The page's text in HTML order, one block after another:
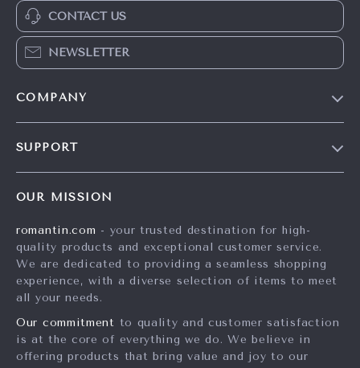
CONTACT US
NEWSLETTER
COMPANY
Influencers
Affiliates
Investor Relations
Partners
Sustainability
SUPPORT
FAQ
Returns Center
Payment Methods
OUR MISSION
romantin.com - your trusted destination for high-
quality products and exceptional customer service.
We are dedicated to providing a seamless shopping
experience, with a diverse selection of items to meet
all your needs.
Our commitment to quality and customer satisfaction
is at the core of everything we do. We believe in
offering products that bring value and joy to our